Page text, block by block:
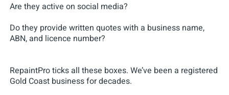
Are they active on social media?
Do they provide written quotes with a business name,
ABN, and licence number?
RepaintPro ticks all these boxes. We’ve been a registered
Gold Coast business for decades.